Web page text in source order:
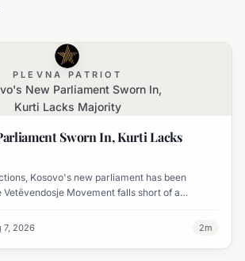
PLEVNA PATRIOT
New Parliament Sworn In,
Kurti Lacks Majority
Sworn In, Kurti Lacks
Kosovo's new parliament has been
Movement falls short of a
7, 2026 2m